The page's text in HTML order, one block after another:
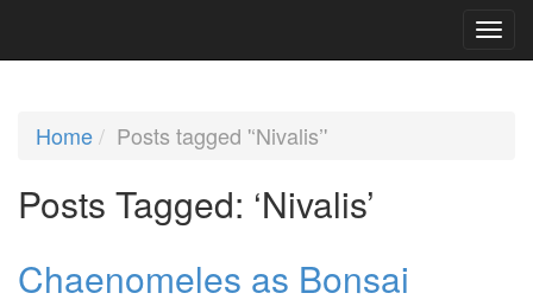
Home Posts tagged '‘Nivalis’'
Posts Tagged: ‘Nivalis’
Chaenomeles as Bonsai